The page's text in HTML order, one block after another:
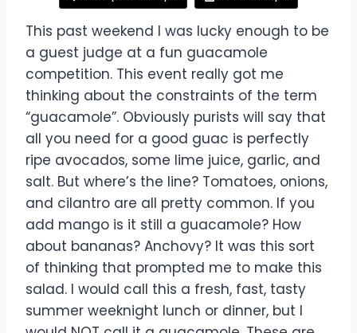
This past weekend I was lucky enough to be
a guest judge at a fun guacamole
competition. This event really got me
thinking about the constraints of the term
“guacamole”. Obviously purists will say that
all you need for a good guac is perfectly
ripe avocados, some lime juice, garlic, and
salt. But where’s the line? Tomatoes, onions,
and cilantro are all pretty common. If you
add mango is it still a guacamole? How
about bananas? Anchovy? It was this sort
of thinking that prompted me to make this
salad. I would call this a fresh, fast, tasty
summer weeknight lunch or dinner, but I